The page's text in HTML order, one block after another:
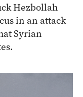
Hezbollah
in an attack
Syrian